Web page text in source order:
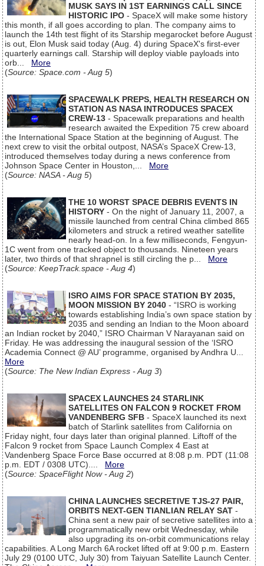
MUSK SAYS IN 1ST EARNINGS CALL SINCE
HISTORIC IPO - SpaceX will make some history
this month, if all goes according to plan. The company aims to
launch the 14th test flight of its Starship megarocket before August
is out, Elon Musk said today (Aug. 4) during SpaceX's first-ever
quarterly earnings call. Starship will deploy viable payloads into
orb... More
(Source: Space.com - Aug 5)
SPACEWALK PREPS, HEALTH RESEARCH ON
STATION AS NASA INTRODUCES SPACEX
CREW-13 - Spacewalk preparations and health
research awaited the Expedition 75 crew aboard
the International Space Station at the beginning of August. The
next crew to visit the orbital outpost, NASA’s SpaceX Crew-13,
introduced themselves today during a news conference from
Johnson Space Center in Houston,... More
(Source: NASA - Aug 5)
THE 10 WORST SPACE DEBRIS EVENTS IN
HISTORY - On the night of January 11, 2007, a
missile launched from central China climbed 865
kilometers and struck a retired weather satellite
nearly head-on. In a few milliseconds, Fengyun-
1C went from one tracked object to thousands. Nineteen years
later, two thirds of that shrapnel is still circling the p... More
(Source: KeepTrack.space - Aug 4)
ISRO AIMS FOR SPACE STATION BY 2035,
MOON MISSION BY 2040 - “ISRO is working
towards establishing India’s own space station by
2035 and sending an Indian to the Moon aboard
an Indian rocket by 2040,” ISRO Chairman V Narayanan said on
Friday. He was addressing the inaugural session of the ‘ISRO
Academia Connect @ AU’ programme, organised by Andhra U...
More
(Source: The New Indian Express - Aug 3)
SPACEX LAUNCHES 24 STARLINK
SATELLITES ON FALCON 9 ROCKET FROM
VANDENBERG SFB - SpaceX launched its next
batch of Starlink satellites from California on
Friday night, four days later than original planned. Liftoff of the
Falcon 9 rocket from Space Launch Complex 4 East at
Vandenberg Space Force Base occurred at 8:08 p.m. PDT (11:08
p.m. EDT / 0308 UTC).... More
(Source: SpaceFlight Now - Aug 2)
CHINA LAUNCHES SECRETIVE TJS-27 PAIR,
ORBITS NEXT-GEN TIANLIAN RELAY SAT -
China sent a new pair of secretive satellites into a
programmatically new orbit Wednesday, while
also upgrading its on-orbit communications relay
capabilities. A Long March 6A rocket lifted off at 9:00 p.m. Eastern
July 29 (0100 UTC, July 30) from Taiyuan Satellite Launch Center.